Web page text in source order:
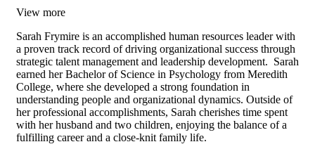
View more
Sarah Frymire is an accomplished human resources leader with
a proven track record of driving organizational success through
strategic talent management and leadership development. Sarah
earned her Bachelor of Science in Psychology from Meredith
College, where she developed a strong foundation in
understanding people and organizational dynamics. Outside of
her professional accomplishments, Sarah cherishes time spent
with her husband and two children, enjoying the balance of a
fulfilling career and a close-knit family life.